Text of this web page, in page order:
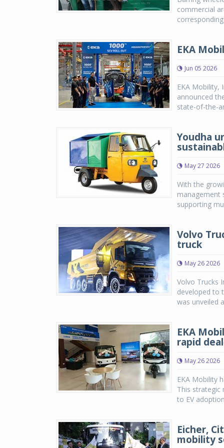
commercial
EKA
Jun 05 2026
EKA Mobility,
announced
state-of-the-
Youdha
May 27 2026
With the
management
supporting
Volvo
truck
May 26 2026
Volvo Trucks
developed to
was unveiled
EKA
rapid
May 26 2026
EKA Mobility
This strategic
to EV
Eicher,
mobility